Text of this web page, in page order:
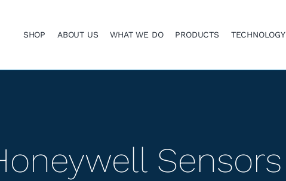
SHOP ABOUT US WHAT WE DO PRODUCTS TECHNOLOGY
Sensors